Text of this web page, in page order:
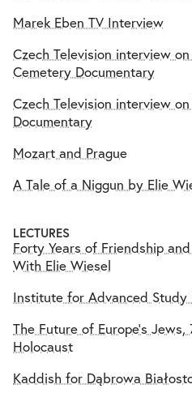
Marek Eben TV Interview
Czech Television interview
Cemetery Documentary
Czech Television interview
Documentary
Mozart and Prague
A Tale of a Niggun by Elie
LECTURES
Forty Years of Friendship
With Elie Wiesel
Institute for Advanced Study
The Future of Europe's
Holocaust
Kaddish for Dąbrowa